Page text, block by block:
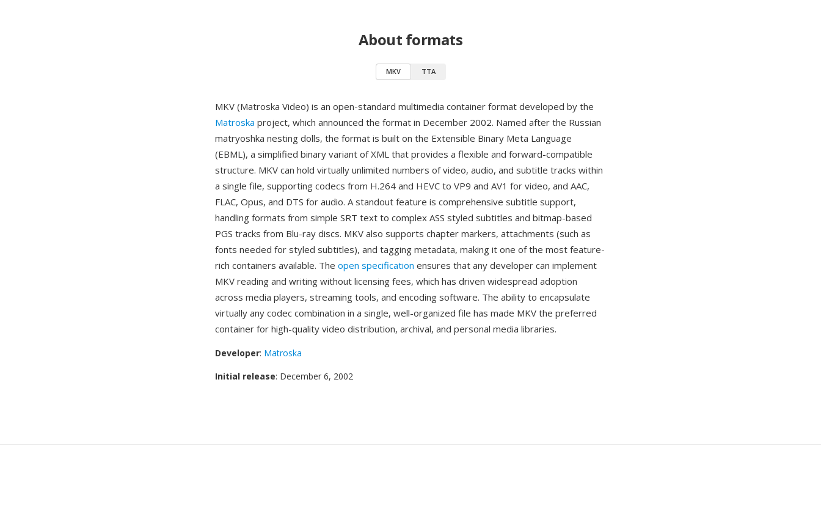
About formats
MKV TTA
MKV (Matroska Video) is an open-standard multimedia container format developed by the
Matroska project, which announced the format in December 2002. Named after the Russian
matryoshka nesting dolls, the format is built on the Extensible Binary Meta Language
(EBML), a simplified binary variant of XML that provides a flexible and forward-compatible
structure. MKV can hold virtually unlimited numbers of video, audio, and subtitle tracks within
a single file, supporting codecs from H.264 and HEVC to VP9 and AV1 for video, and AAC,
FLAC, Opus, and DTS for audio. A standout feature is comprehensive subtitle support,
handling formats from simple SRT text to complex ASS styled subtitles and bitmap-based
PGS tracks from Blu-ray discs. MKV also supports chapter markers, attachments (such as
fonts needed for styled subtitles), and tagging metadata, making it one of the most feature-
rich containers available. The open specification ensures that any developer can implement
MKV reading and writing without licensing fees, which has driven widespread adoption
across media players, streaming tools, and encoding software. The ability to encapsulate
virtually any codec combination in a single, well-organized file has made MKV the preferred
container for high-quality video distribution, archival, and personal media libraries.
Developer: Matroska
Initial release: December 6, 2002